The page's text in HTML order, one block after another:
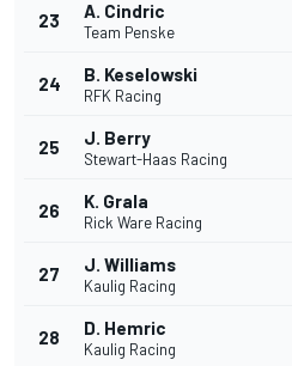
23 A. Cindric
Team Penske
24 B. Keselowski
RFK Racing
25 J. Berry
Stewart-Haas Racing
26 K. Grala
Rick Ware Racing
27 J. Williams
Kaulig Racing
28 D. Hemric
Kaulig Racing